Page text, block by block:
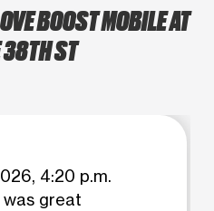
BOOST MOBILE AT
ST
4:20 p.m.
great